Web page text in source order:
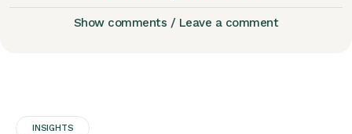
Show comments / Leave a comment
INSIGHTS